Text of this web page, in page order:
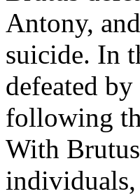
Antony,
suicide. In
defeated
following
With
individuals,